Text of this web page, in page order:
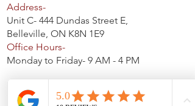
Address-
Unit C- 444 Dundas Street E,
Belleville, ON K8N 1E9
Office Hours-
Monday to Friday- 9 AM - 4 PM
Service Areas